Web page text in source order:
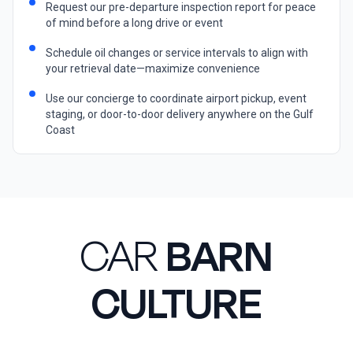
Request our pre-departure inspection report for peace
of mind before a long drive or event
Schedule oil changes or service intervals to align with
your retrieval date—maximize convenience
Use our concierge to coordinate airport pickup, event
staging, or door-to-door delivery anywhere on the Gulf
Coast
CARBARN
CULTURE